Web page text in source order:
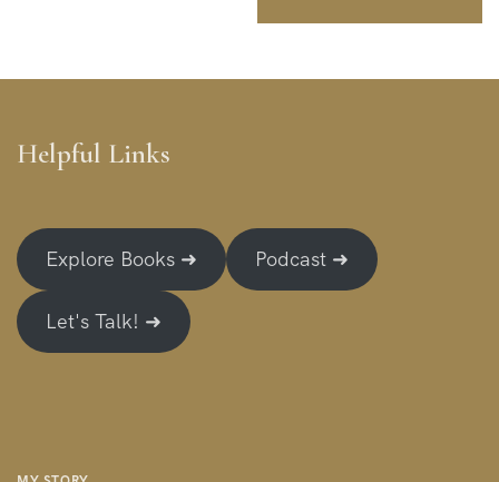
Helpful Links
Explore Books ➜ Podcast ➜
Let's Talk! ➜